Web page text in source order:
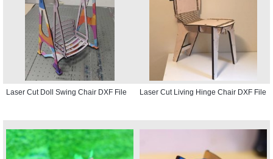
Laser Cut Doll Swing Chair DXF File Laser Cut Living Hinge Chair DXF File